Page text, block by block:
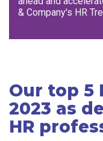
& Company's HR
Our top 5
2023 as
HR